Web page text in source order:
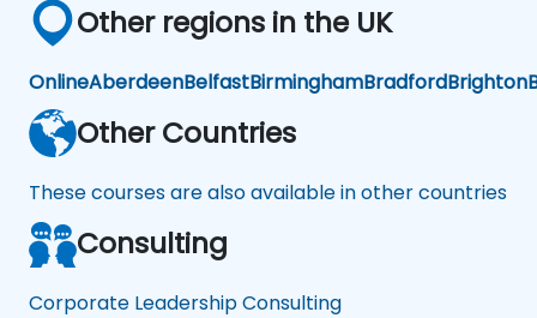
Other regions in the UK
OnlineAberdeenBelfastBirminghamBradfordBrighton
Other Countries
These courses are also available in other countries
Consulting
Corporate Leadership Consulting